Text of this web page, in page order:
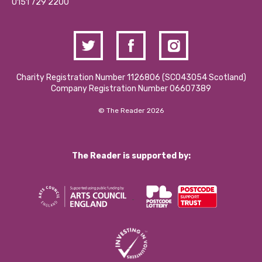
Contact Us / Media Enquiries
0151 729 2200
Charity Registration Number 1126806 (SCO43054 Scotland)
Company Registration Number 06607389
© The Reader 2026
The Reader is supported by: